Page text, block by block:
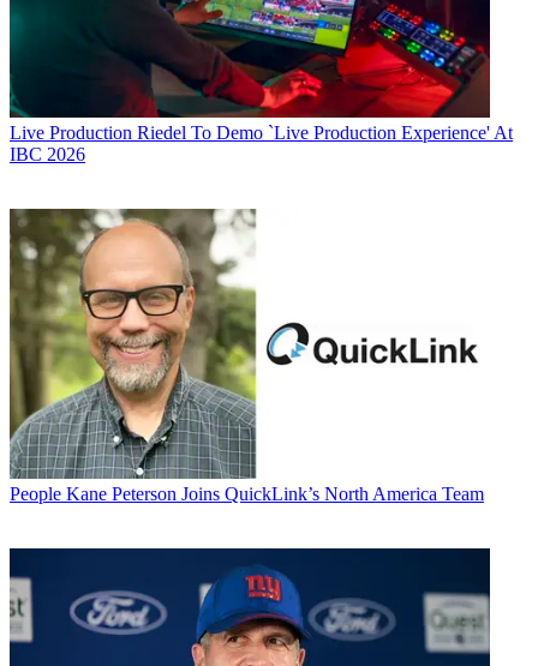
Live Production Riedel To Demo `Live Production Experience' At
IBC 2026
People Kane Peterson Joins QuickLink’s North America Team